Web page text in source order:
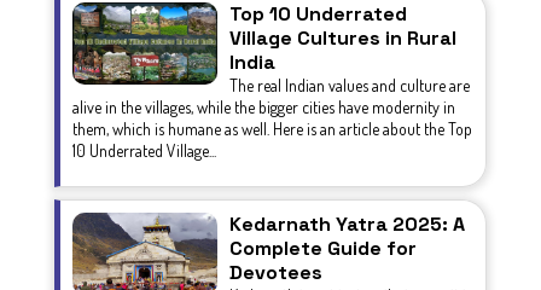
Top 10 Underrated
Village Cultures in Rural
India
The real Indian values and culture are
alive in the villages, while the bigger cities have modernity in
them, which is humane as well. Here is an article about the Top
10 Underrated Village...
Kedarnath Yatra 2025: A
Complete Guide for
Devotees